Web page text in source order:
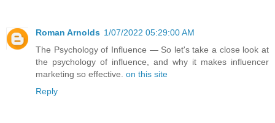
Roman Arnolds 1/07/2022 05:29:00 AM
The Psychology of Influence — So let's take a close look at
the psychology of influence, and why it makes influencer
marketing so effective. on this site
Reply